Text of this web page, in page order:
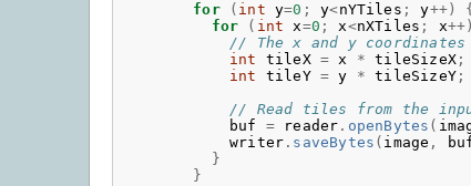
for ( int y=0 ; y<nYTiles ; y++)
{
for
( int x=0 ; x<nXTiles ; x++)
// The x and y
int
tileX = x * tileSizeX ;
int
tileY = y * tileSizeY ;
// Read tiles from the
buf
= reader . openBytes (
writer . saveBytes ( image ,
}
}